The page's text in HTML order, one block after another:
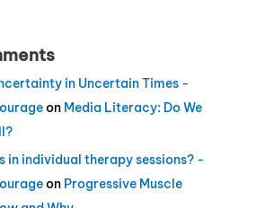
in Uncertain Times -
on Media Literacy: Do We
in individual therapy sessions? -
on Progressive Muscle